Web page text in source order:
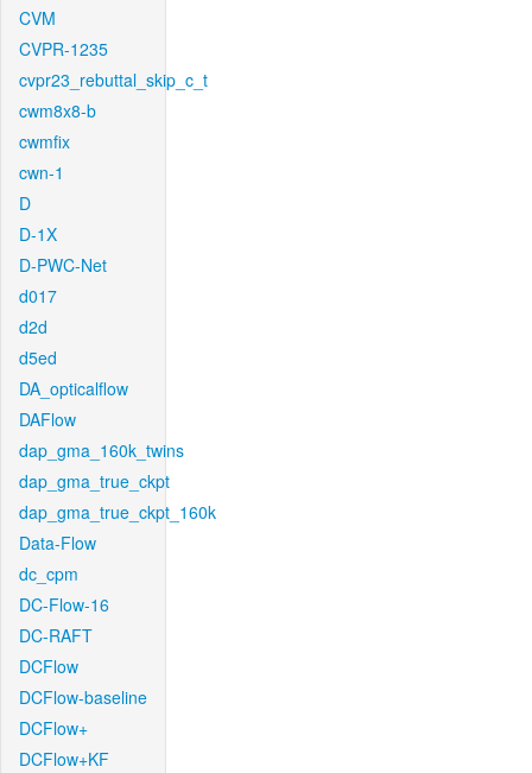
CVM
CVPR-1235
cvpr23_rebuttal_skip_c_t
cwm8x8-b
cwmfix
cwn-1
D
D-1X
D-PWC-Net
d017
d2d
d5ed
DA_opticalflow
DAFlow
dap_gma_160k_twins
dap_gma_true_ckpt
dap_gma_true_ckpt_160k
Data-Flow
dc_cpm
DC-Flow-16
DC-RAFT
DCFlow
DCFlow-baseline
DCFlow+
DCFlow+KF